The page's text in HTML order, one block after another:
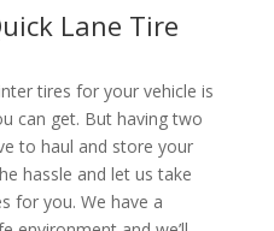
Lane Tire
tires for your vehicle is
can get. But having two
to haul and store your
hassle and let us take
for you. We have a